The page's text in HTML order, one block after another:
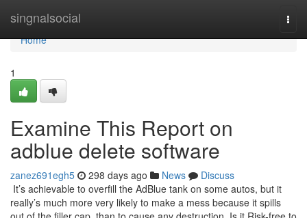
singnalsocial
Home
Home
1
Examine This Report on
adblue delete software
zanez691egh5 298 days ago News
Discuss
It’s achievable to overfill the AdBlue tank on some autos, but it
really’s much more very likely to make a mess because it spills